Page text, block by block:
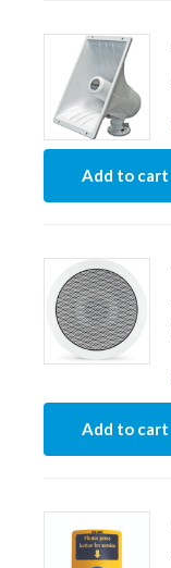
Add to cart
Add to cart